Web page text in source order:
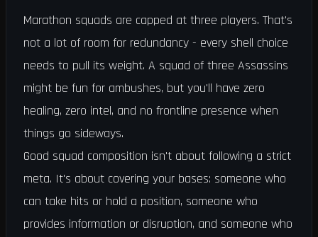
Marathon squads are capped at three players. That's
not a lot of room for redundancy - every shell choice
needs to pull its weight. A squad of three Assassins
might be fun for ambushes, but you'll have zero
healing, zero intel, and no frontline presence when
things go sideways.
Good squad composition isn't about following a strict
meta. It's about covering your bases: someone who
can take hits or hold a position, someone who
provides information or disruption, and someone who